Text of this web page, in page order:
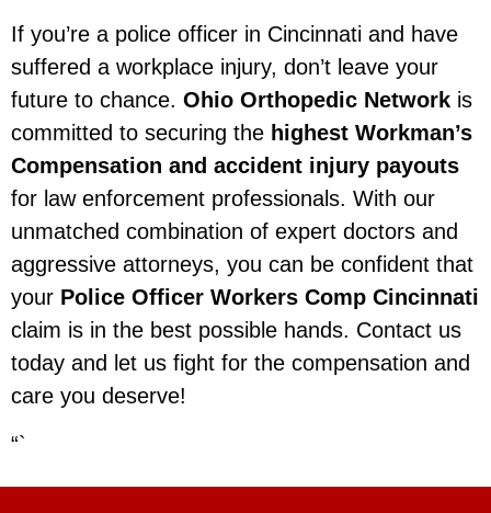
If you’re a police officer in Cincinnati and have
suffered a workplace injury, don’t leave your
future to chance. Ohio Orthopedic Network is
committed to securing the highest Workman’s
Compensation and accident injury payouts
for law enforcement professionals. With our
unmatched combination of expert doctors and
aggressive attorneys, you can be confident that
your Police Officer Workers Comp Cincinnati
claim is in the best possible hands. Contact us
today and let us fight for the compensation and
care you deserve!
“`